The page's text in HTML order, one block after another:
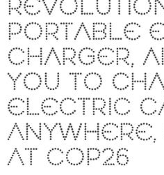
PORTABLE
CHARGER,
YOU TO
ELECTRIC
AT COP26